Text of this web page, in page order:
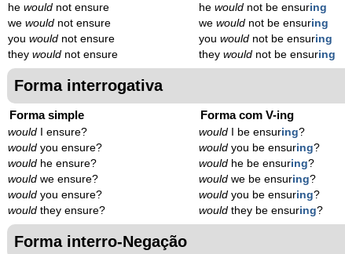
he would not ensure
we would not ensure
you would not ensure
they would not ensure
hewould not be ensuring
wewould not be ensuring
youwould not be ensuring
theywould not be ensuring
Forma interrogativa
Forma simple
would I ensure?
would you ensure?
would he ensure?
would we ensure?
would you ensure?
would they ensure?
Forma com V-ing
would I be ensuring?
would you be ensuring?
would he be ensuring?
would we be ensuring?
would you be ensuring?
would they be ensuring?
Forma interro-Negação